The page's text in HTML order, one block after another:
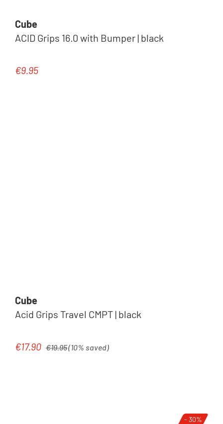
Cube
ACID Grips 16.0 with Bumper | black
Regular price:
€9.95
Cube
Acid Grips Travel CMPT | black
Sale price:
€17.90 €19.95(10% saved)
- 30%